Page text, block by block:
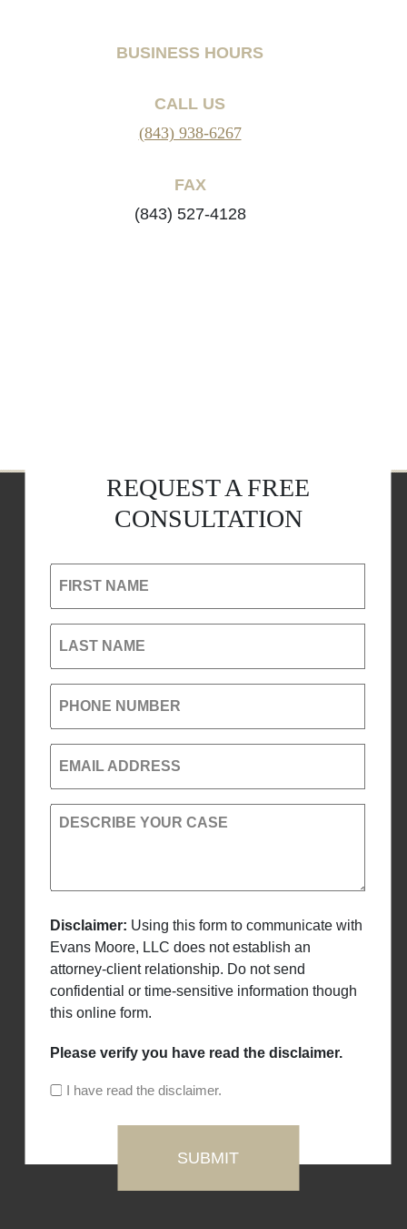
BUSINESS HOURS
CALL US
(843) 938-6267
FAX
(843) 527-4128
REQUEST A FREE
CONSULTATION
FIRST NAME
LAST NAME
PHONE NUMBER
EMAIL ADDRESS
DESCRIBE YOUR CASE
Disclaimer: Using this form to communicate with
Evans Moore, LLC does not establish an
attorney-client relationship. Do not send
confidential or time-sensitive information though
this online form.
Please verify you have read the disclaimer.
I have read the disclaimer.